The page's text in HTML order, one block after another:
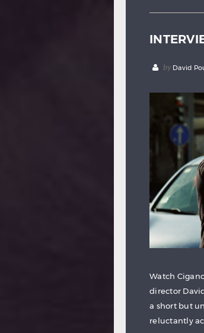
by David
Watch
director
a short but
reluctantly